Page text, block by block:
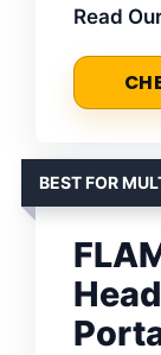
Read
BEST FOR